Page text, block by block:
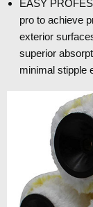
EASY
pro to achieve
exterior
superior
minimal stipple